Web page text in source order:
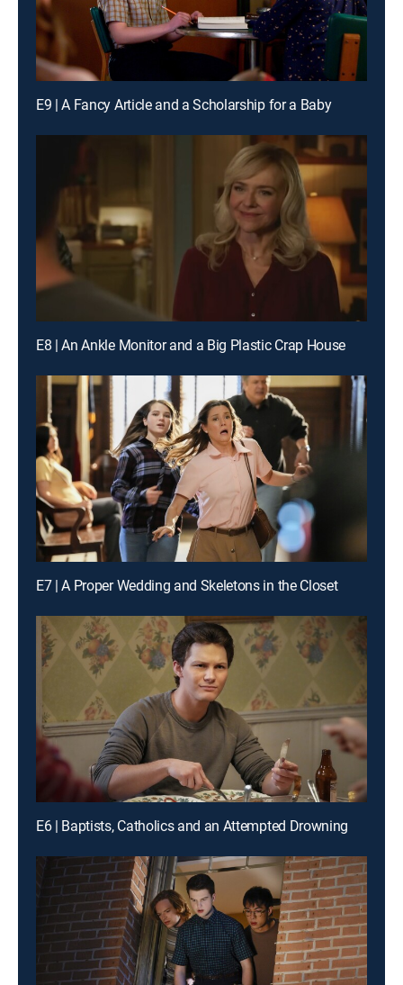
E9 | A Fancy Article and a Scholarship for a Baby
E8 | An Ankle Monitor and a Big Plastic Crap House
E7 | A Proper Wedding and Skeletons in the Closet
E6 | Baptists, Catholics and an Attempted Drowning